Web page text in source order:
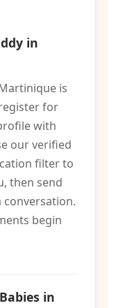
in
is
for
with
our verified
filter to
then send
conversation.
begin
in